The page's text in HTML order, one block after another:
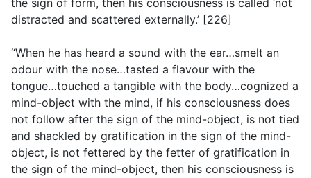
the sign of form, then his consciousness is called ‘not
distracted and scattered externally.’ [226]
“When he has heard a sound with the ear…smelt an
odour with the nose…tasted a flavour with the
tongue…touched a tangible with the body…cognized a
mind-object with the mind, if his consciousness does
not follow after the sign of the mind-object, is not tied
and shackled by gratification in the sign of the mind-
object, is not fettered by the fetter of gratification in
the sign of the mind-object, then his consciousness is